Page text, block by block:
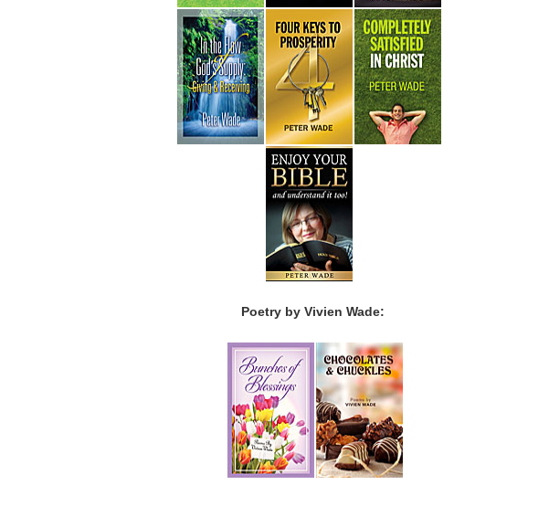
Poetry by Vivien Wade: